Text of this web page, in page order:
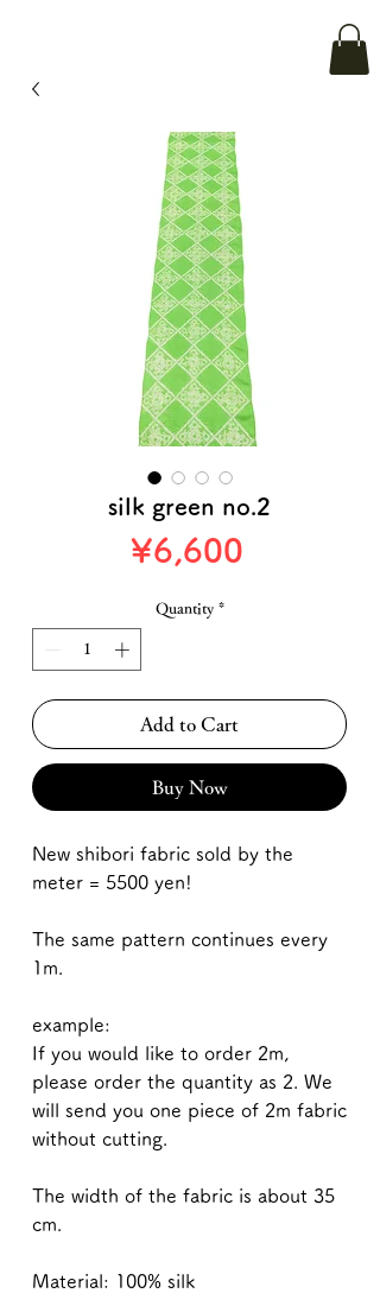
silk green no.2
¥6,600Price
Quantity *
Add to Cart
Buy Now
New shibori fabric sold by the
meter = 5500 yen!
The same pattern continues every
1m.
example:
If you would like to order 2m,
please order the quantity as 2. We
will send you one piece of 2m fabric
without cutting.
The width of the fabric is about 35
cm.
Material: 100% silk